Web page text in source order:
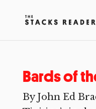
Bards of
By John Ed